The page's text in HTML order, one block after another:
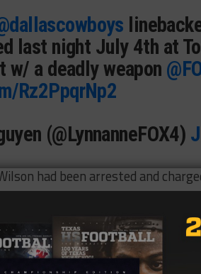
last night July 4th at
w/ a deadly weapon
Rz2PpqrNp2
(@LynnanneFOX4)
had been arrested and
season for the Cowboys,
on the defensive side of the ball,
to take on a bigger role this